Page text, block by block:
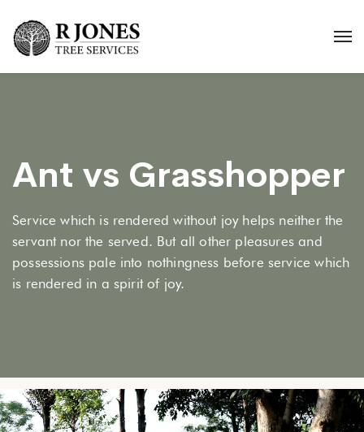
Ant vs Grasshopper
Service which is rendered without joy helps neither the
servant nor the served. But all other pleasures and
possessions pale into nothingness before service which
is rendered in a spirit of joy.